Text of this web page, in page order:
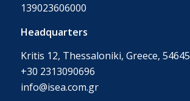
139023606000
Headquarters
Kritis 12, Thessaloniki, Greece, 54645
+30 2313090696
info@isea.com.gr